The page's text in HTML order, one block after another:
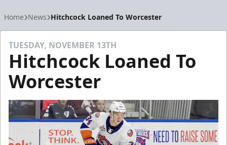
Home News Hitchcock Loaned To Worcester
TUESDAY, NOVEMBER 13TH
Hitchcock Loaned To
Worcester